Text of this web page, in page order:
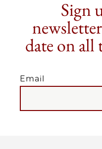
Sign
date on
Email
EMAIL